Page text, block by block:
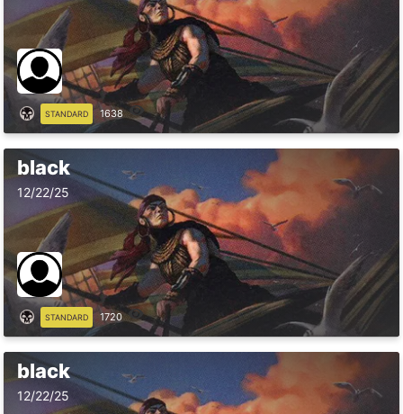
STANDARD 1638
black
12/22/25
STANDARD 1720
black
12/22/25